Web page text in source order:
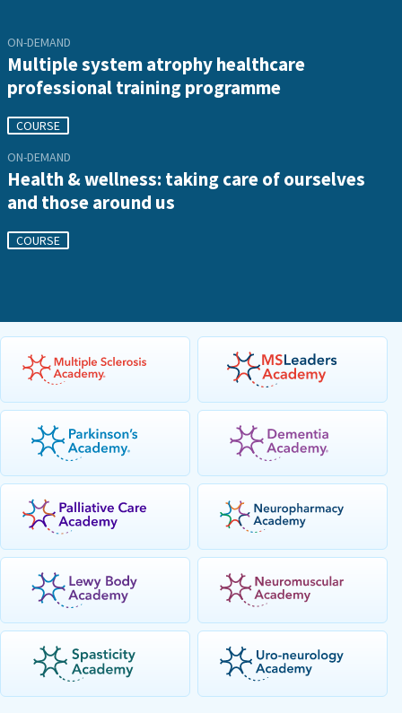
ON-DEMAND
Multiple system atrophy healthcare
professional training programme
COURSE
ON-DEMAND
Health & wellness: taking care of ourselves
and those around us
COURSE